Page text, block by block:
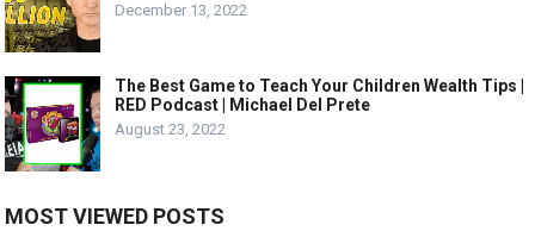
December 13, 2022
The Best Game to Teach Your Children Wealth Tips |
RED Podcast | Michael Del Prete
August 23, 2022
MOST VIEWED POSTS